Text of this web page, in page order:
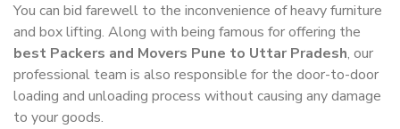
You can bid farewell to the inconvenience of heavy furniture
and box lifting. Along with being famous for offering the
best Packers and Movers Pune to Uttar Pradesh, our
professional team is also responsible for the door-to-door
loading and unloading process without causing any damage
to your goods.